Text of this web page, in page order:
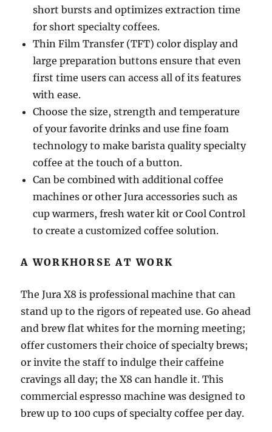
short bursts and optimizes extraction time
for short specialty coffees.
Thin Film Transfer (TFT) color display and
large preparation buttons ensure that even
first time users can access all of its features
with ease.
Choose the size, strength and temperature
of your favorite drinks and use fine foam
technology to make barista quality specialty
coffee at the touch of a button.
Can be combined with additional coffee
machines or other Jura accessories such as
cup warmers, fresh water kit or Cool Control
to create a customized coffee solution.
A WORKHORSE AT WORK
The Jura X8 is professional machine that can
stand up to the rigors of repeated use. Go ahead
and brew flat whites for the morning meeting;
offer customers their choice of specialty brews;
or invite the staff to indulge their caffeine
cravings all day; the X8 can handle it. This
commercial espresso machine was designed to
brew up to 100 cups of specialty coffee per day.